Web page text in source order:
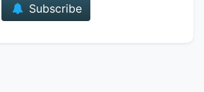
Subscribe